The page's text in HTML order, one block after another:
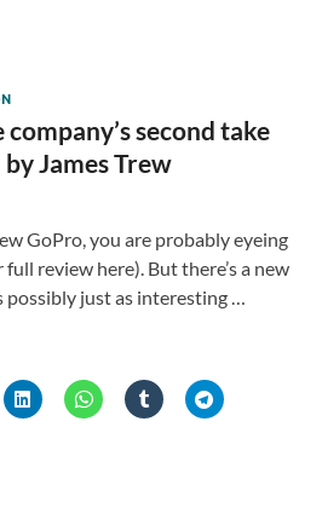
second take
James Trew
GoPro, you are probably eyeing
review here). But there’s a new
possibly just as interesting …